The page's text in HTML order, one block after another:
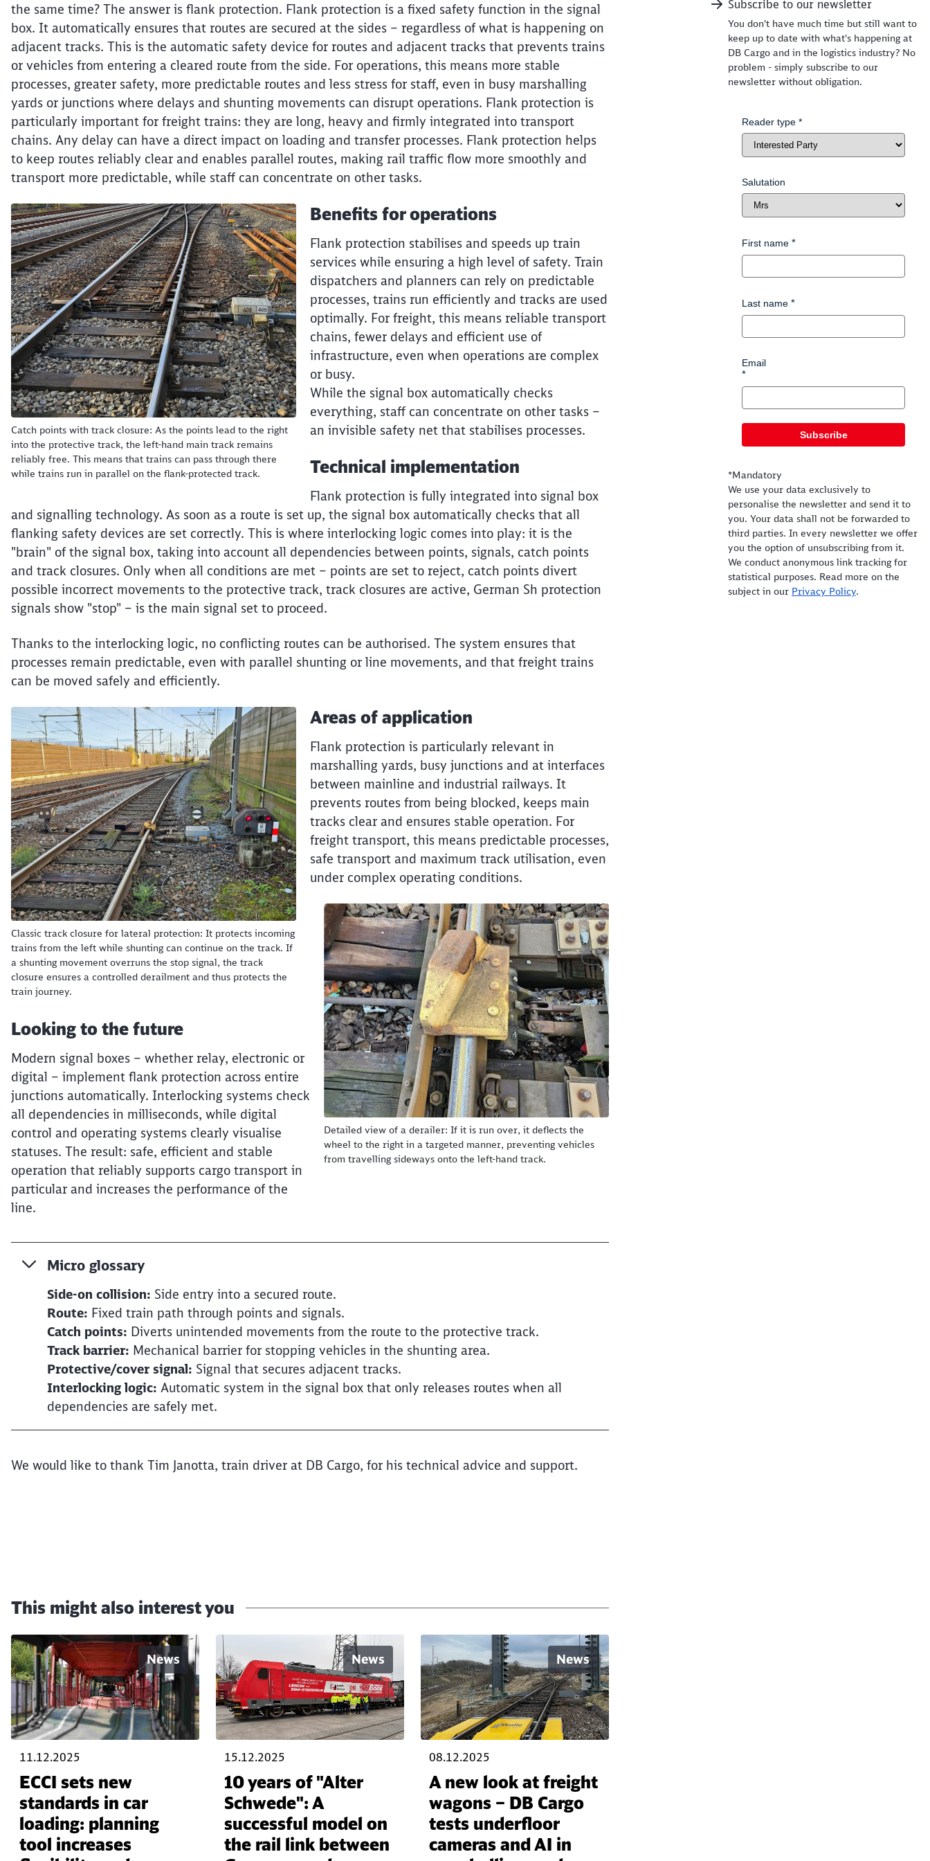
Close
Close
the same time? The answer is flank protection. Flank protection is a fixed safety function in the signal
box. It automatically ensures that routes are secured at the sides – regardless of what is happening on
adjacent tracks. This is the automatic safety device for routes and adjacent tracks that prevents trains
or vehicles from entering a cleared route from the side. For operations, this means more stable
processes, greater safety, more predictable routes and less stress for staff, even in busy marshalling
yards or junctions where delays and shunting movements can disrupt operations. Flank protection is
particularly important for freight trains: they are long, heavy and firmly integrated into transport
chains. Any delay can have a direct impact on loading and transfer processes. Flank protection helps
to keep routes reliably clear and enables parallel routes, making rail traffic flow more smoothly and
transport more predictable, while staff can concentrate on other tasks.
Catch points with track closure: As the points lead to the right
into the protective track, the left-hand main track remains
reliably free. This means that trains can pass through there
while trains run in parallel on the flank-protected track.
Benefits for operations
Flank protection stabilises and speeds up train
services while ensuring a high level of safety. Train
dispatchers and planners can rely on predictable
processes, trains run efficiently and tracks are used
optimally. For freight, this means reliable transport
chains, fewer delays and efficient use of
infrastructure, even when operations are complex
or busy.
While the signal box automatically checks
everything, staff can concentrate on other tasks –
an invisible safety net that stabilises processes.
Technical implementation
Flank protection is fully integrated into signal box
and signalling technology. As soon as a route is set up, the signal box automatically checks that all
flanking safety devices are set correctly. This is where interlocking logic comes into play: it is the
"brain" of the signal box, taking into account all dependencies between points, signals, catch points
and track closures. Only when all conditions are met – points are set to reject, catch points divert
possible incorrect movements to the protective track, track closures are active, German Sh protection
signals show "stop" – is the main signal set to proceed.
Thanks to the interlocking logic, no conflicting routes can be authorised. The system ensures that
processes remain predictable, even with parallel shunting or line movements, and that freight trains
can be moved safely and efficiently.
Classic track closure for lateral protection: It protects incoming
trains from the left while shunting can continue on the track. If
a shunting movement overruns the stop signal, the track
closure ensures a controlled derailment and thus protects the
train journey.
Areas of application
Flank protection is particularly relevant in
marshalling yards, busy junctions and at interfaces
between mainline and industrial railways. It
prevents routes from being blocked, keeps main
tracks clear and ensures stable operation. For
freight transport, this means predictable processes,
safe transport and maximum track utilisation, even
under complex operating conditions.
Detailed view of a derailer: If it is run over, it deflects the
wheel to the right in a targeted manner, preventing vehicles
from travelling sideways onto the left-hand track.
Looking to the future
Modern signal boxes – whether relay, electronic or
digital – implement flank protection across entire
junctions automatically. Interlocking systems check
all dependencies in milliseconds, while digital
control and operating systems clearly visualise
statuses. The result: safe, efficient and stable
operation that reliably supports cargo transport in
particular and increases the performance of the
line.
Micro glossary
Side-on collision: Side entry into a secured route.
Route: Fixed train path through points and signals.
Catch points: Diverts unintended movements from the route to the protective track.
Track barrier: Mechanical barrier for stopping vehicles in the shunting area.
Protective/cover signal: Signal that secures adjacent tracks.
Interlocking logic: Automatic system in the signal box that only releases routes when all
dependencies are safely met.
We would like to thank Tim Janotta, train driver at DB Cargo, for his technical advice and support.
This might also interest you
News
11.12.2025
ECCI sets new
standards in car
loading: planning
tool increases
News
15.12.2025
10 years of "Alter
Schwede": A
successful model on
the rail link between
News
08.12.2025
A new look at freight
wagons – DB Cargo
tests underfloor
cameras and AI in
Subscribe to our newsletter
You don't have much time but still want to
keep up to date with what's happening at
DB Cargo and in the logistics industry? No
problem - simply subscribe to our
newsletter without obligation.
Reader type *
Salutation
First name
Last name
Email
Subscribe
*Mandatory
We use your data exclusively to
personalise the newsletter and send it to
you. Your data shall not be forwarded to
third parties. In every newsletter we offer
you the option of unsubscribing from it.
We conduct anonymous link tracking for
statistical purposes. Read more on the
subject in our Privacy Policy.
Abort Go